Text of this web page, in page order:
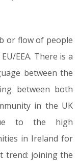
or flow of people
EEA. There is a
between the
between both
in the UK
to the high
in Ireland for
trend: joining the